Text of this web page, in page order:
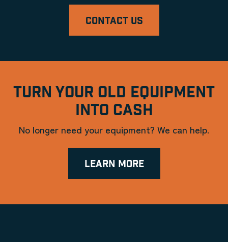
CONTACT US
TURN YOUR OLD EQUIPMENT
INTO CASH
No longer need your equipment? We can help.
LEARN MORE